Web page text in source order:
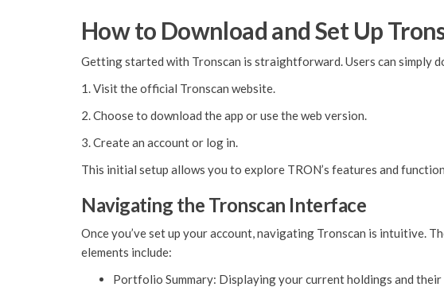
How to Download and Set Up
Getting started with Tronscan is straightforward. Users can simply
1. Visit the official Tronscan website.
2. Choose to download the app or use the web version.
3. Create an account or log in.
This initial setup allows you to explore TRON’s features and
Navigating the Tronscan Interface
Once you’ve set up your account, navigating Tronscan is intuitive.
elements include:
Portfolio Summary: Displaying your current holdings and